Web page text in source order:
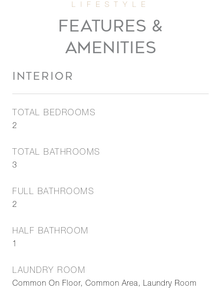
FEATURES &
AMENITIES
INTERIOR
TOTAL BEDROOMS
2
TOTAL BATHROOMS
3
FULL BATHROOMS
2
HALF BATHROOM
1
LAUNDRY ROOM
Common On Floor, Common Area, Laundry Room